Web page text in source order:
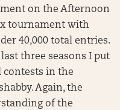
on the Afternoon
tournament with
40,000 total entries.
three seasons I put
contests in the
Again, the
of the